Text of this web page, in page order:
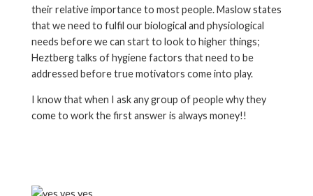
their relative importance to most people. Maslow states
that we need to fulfil our biological and physiological
needs before we can start to look to higher things;
Heztberg talks of hygiene factors that need to be
addressed before true motivators come into play.
I know that when I ask any group of people why they
come to work the first answer is always money!!